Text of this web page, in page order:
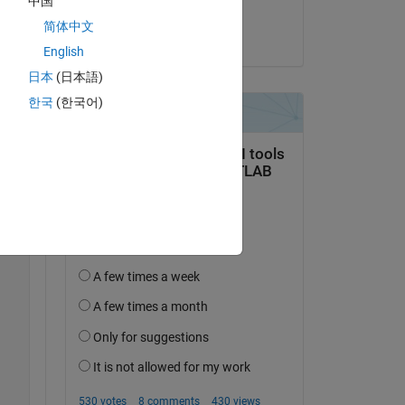
350.9066  347.9320  349.0564];
简体中文
English
日本 (日本語)
한국 (한국어)